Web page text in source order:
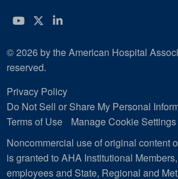
YouTube
Twitter
LinkedIn
© 2026 by the American Hospital
reserved.
Privacy Policy
Do Not Sell or Share My Personal
Terms of Use
Manage Cookie Settings
Noncommercial use of original content
is granted to AHA Institutional
employees and State, Regional and